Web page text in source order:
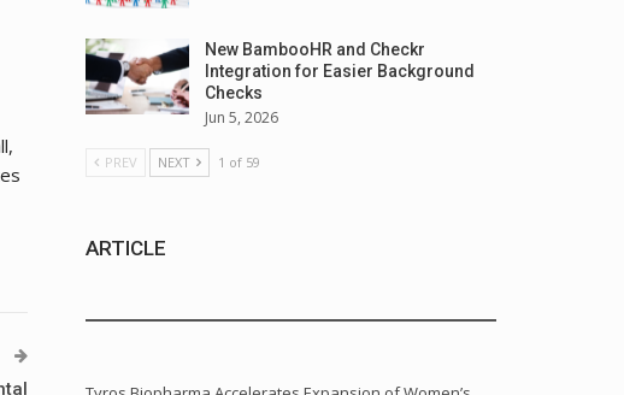
New BambooHR and Checkr
Integration for Easier Background
Checks
Jun 5, 2026
PREV NEXT 1 of 59
ARTICLE